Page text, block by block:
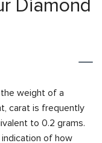
Diamond
weight of a
carat is frequently
to 0.2 grams.
of how